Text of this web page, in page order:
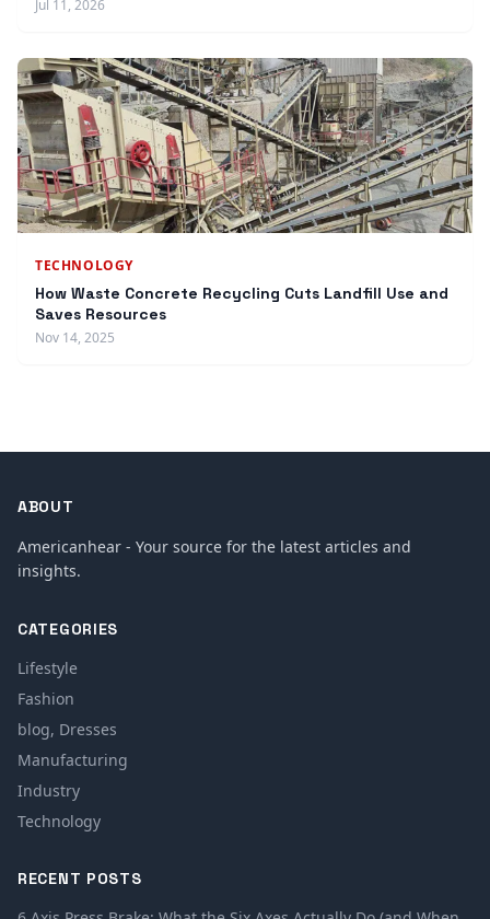
Jul 11, 2026
TECHNOLOGY
How Waste Concrete Recycling Cuts Landfill Use and
Saves Resources
Nov 14, 2025
ABOUT
Americanhear - Your source for the latest articles and
insights.
CATEGORIES
Lifestyle
Fashion
blog, Dresses
Manufacturing
Industry
Technology
RECENT POSTS